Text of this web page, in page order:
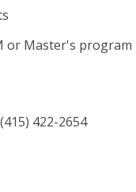
or Master's program
422-2654